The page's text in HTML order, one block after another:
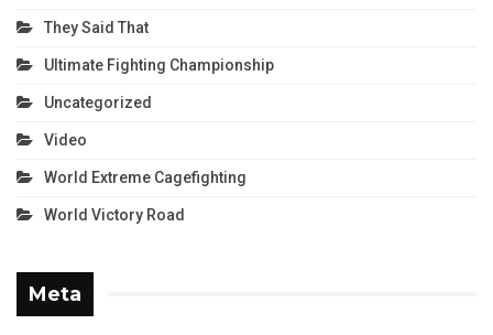
They Said That
Ultimate Fighting Championship
Uncategorized
Video
World Extreme Cagefighting
World Victory Road
Meta